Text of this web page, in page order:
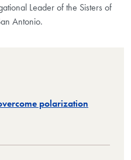
Leader of the Sisters of
Antonio.
polarization